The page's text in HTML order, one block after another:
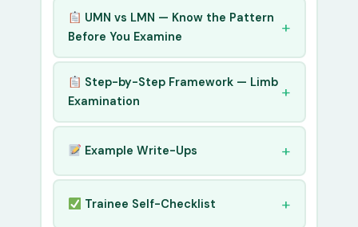
UMN vs LMN — Know the Pattern
Before You Examine
Step-by-Step Framework — Limb
Examination
Example Write-Ups
Trainee Self-Checklist